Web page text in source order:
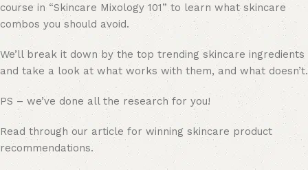
course in “Skincare Mixology 101” to learn what skincare
combos you should avoid.
We’ll break it down by the top trending skincare ingredients
and take a look at what works with them, and what doesn’t.
PS – we’ve done all the research for you!
Read through our article for winning skincare product
recommendations.